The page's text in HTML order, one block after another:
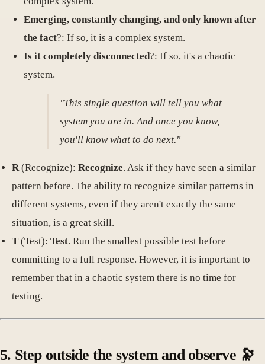
Emerging, constantly changing, and only known after
the fact?: If so, it is a complex system.
Is it completely disconnected?: If so, it's a chaotic
system.
"This single question will tell you what
system you are in. And once you know,
you'll know what to do next."
R(Recognize): Recognize. Ask if they have seen a similar
pattern before. The ability to recognize similar patterns in
different systems, even if they aren't exactly the same
situation, is a great skill.
T (Test): Test. Run the smallest possible test before
committing to a full response. However, it is important to
remember that in a chaotic system there is no time for
testing.
5. Step outside the system and observe 🔭